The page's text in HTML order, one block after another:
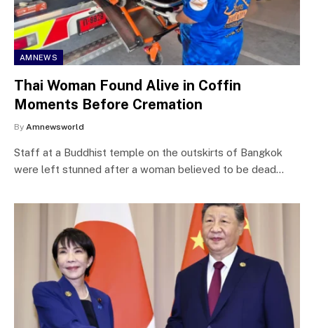
AMNEWS
Thai Woman Found Alive in Coffin
Moments Before Cremation
By Amnewsworld
Staff at a Buddhist temple on the outskirts of Bangkok
were left stunned after a woman believed to be dead…